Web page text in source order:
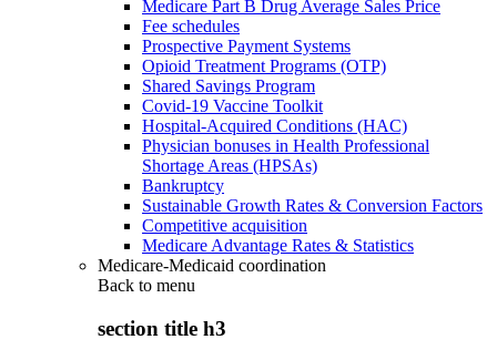
Medicare Part B Drug Average Sales Price
Fee schedules
Prospective Payment Systems
Opioid Treatment Programs (OTP)
Shared Savings Program
Covid-19 Vaccine Toolkit
Hospital-Acquired Conditions (HAC)
Physician bonuses in Health Professional
Shortage Areas (HPSAs)
Bankruptcy
Sustainable Growth Rates & Conversion Factors
Competitive acquisition
Medicare Advantage Rates & Statistics
Medicare-Medicaid coordination
Back to menu
section title h3